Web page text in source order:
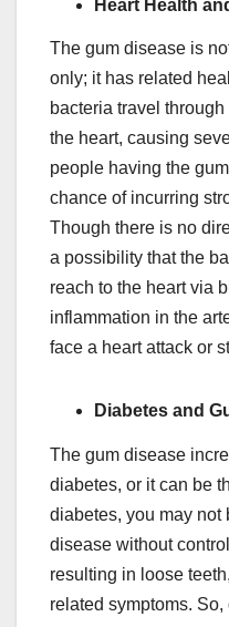
Heart Health
The gum disease is
only; it has related
bacteria travel
the heart, causing
people having the
chance of incurring
Though there is no
a possibility that the
reach to the heart via
inflammation in the
face a heart attack or
Diabetes and
The gum disease
diabetes, or it can be
diabetes, you may not
disease without
resulting in loose
related symptoms.